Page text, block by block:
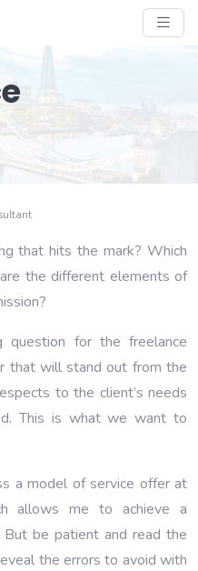
that hits the mark? Which
the different elements of
for the freelance
that will stand out from the
to the client’s needs
This is what we want to
a model of service offer at
allows me to achieve a
be patient and read the
the errors to avoid with